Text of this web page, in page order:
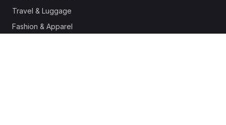
Travel & Luggage
Fashion & Apparel